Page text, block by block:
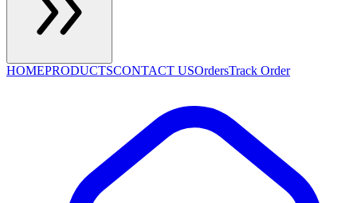
HOMEPRODUCTSCONTACT USOrdersTrack Order